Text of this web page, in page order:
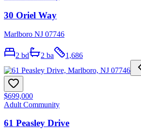
30 Oriel Way
Marlboro NJ 07746
2 bd 2 ba 1,686
$699,000
Adult Community
61 Peasley Drive